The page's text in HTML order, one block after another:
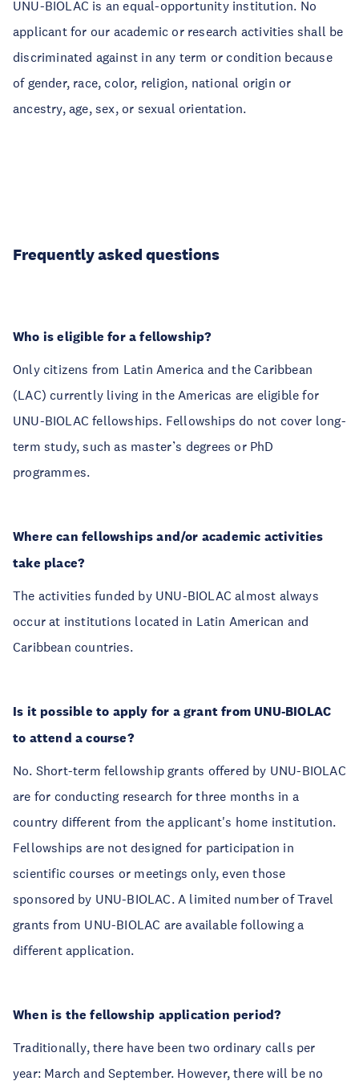
UNU-BIOLAC is an equal-opportunity institution. No
applicant for our academic or research activities shall be
discriminated against in any term or condition because
of gender, race, color, religion, national origin or
ancestry, age, sex, or sexual orientation.
Frequently asked questions
Who is eligible for a fellowship?
Only citizens from Latin America and the Caribbean
(LAC) currently living in the Americas are eligible for
UNU-BIOLAC fellowships. Fellowships do not cover long-
term study, such as master’s degrees or PhD
programmes.
Where can fellowships and/or academic activities
take place?
The activities funded by UNU-BIOLAC almost always
occur at institutions located in Latin American and
Caribbean countries.
Is it possible to apply for a grant from UNU-BIOLAC
to attend a course?
No. Short-term fellowship grants offered by UNU-BIOLAC
are for conducting research for three months in a
country different from the applicant's home institution.
Fellowships are not designed for participation in
scientific courses or meetings only, even those
sponsored by UNU-BIOLAC. A limited number of Travel
grants from UNU-BIOLAC are available following a
different application.
When is the fellowship application period?
Traditionally, there have been two ordinary calls per
year: March and September. However, there will be no